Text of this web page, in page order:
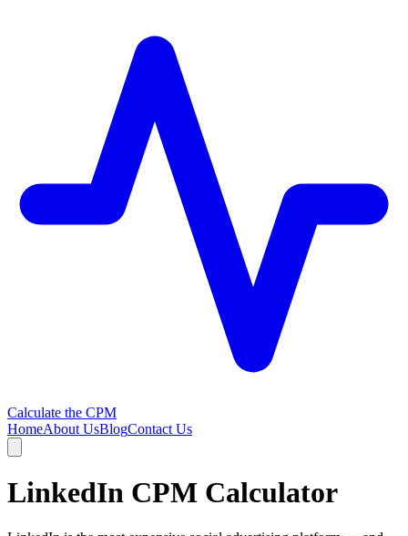
Calculate the CPM
HomeAbout UsBlogContact Us
LinkedIn CPM Calculator